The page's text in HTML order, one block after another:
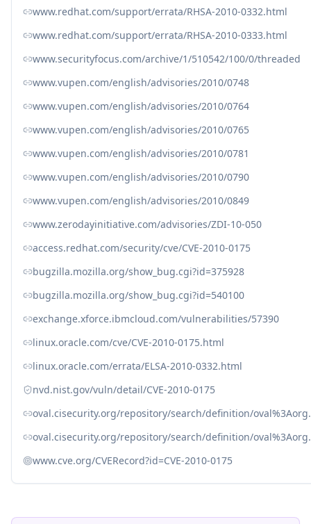
www.redhat.com/support/errata/RHSA-2010-0332.html
www.redhat.com/support/errata/RHSA-2010-0333.html
www.securityfocus.com/archive/1/510542/100/0/threaded
www.vupen.com/english/advisories/2010/0748
www.vupen.com/english/advisories/2010/0764
www.vupen.com/english/advisories/2010/0765
www.vupen.com/english/advisories/2010/0781
www.vupen.com/english/advisories/2010/0790
www.vupen.com/english/advisories/2010/0849
www.zerodayinitiative.com/advisories/ZDI-10-050
access.redhat.com/security/cve/CVE-2010-0175
bugzilla.mozilla.org/show_bug.cgi?id=375928
bugzilla.mozilla.org/show_bug.cgi?id=540100
exchange.xforce.ibmcloud.com/vulnerabilities/57390
linux.oracle.com/cve/CVE-2010-0175.html
linux.oracle.com/errata/ELSA-2010-0332.html
nvd.nist.gov/vuln/detail/CVE-2010-0175
oval.cisecurity.org/repository/search/definition/
oval.cisecurity.org/repository/search/definition/
www.cve.org/CVERecord?id=CVE-2010-0175